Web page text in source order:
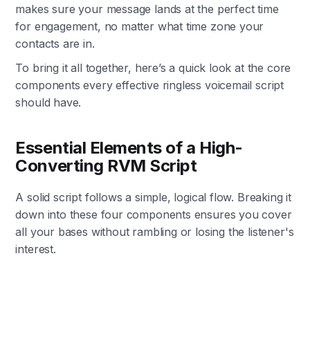
makes sure your message lands at the perfect time
for engagement, no matter what time zone your
contacts are in.
To bring it all together, here’s a quick look at the core
components every effective ringless voicemail script
should have.
Essential Elements of a High-
Converting RVM Script
A solid script follows a simple, logical flow. Breaking it
down into these four components ensures you cover
all your bases without rambling or losing the listener's
interest.